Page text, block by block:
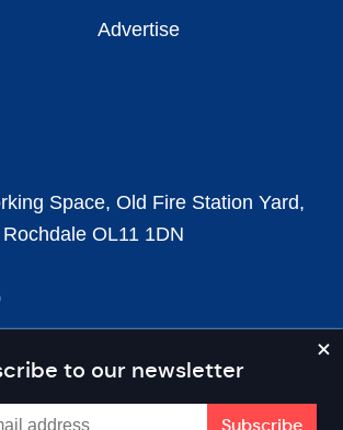
to our newsletter
Advertise
Space, Old Fire Station Yard,
OL11 1DN